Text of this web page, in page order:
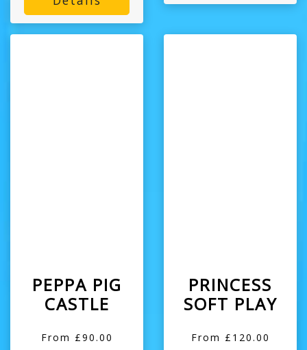
PEPPA PIG
CASTLE
From £90.00
PRINCESS
SOFT PLAY
From £120.00